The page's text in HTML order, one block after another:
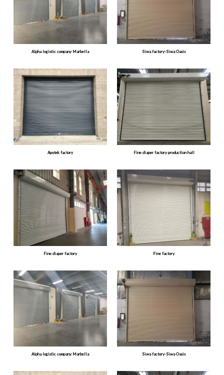
Alpha logistic company Marbella Siwa factory-Siwa Oasis
Apotek factory Fine diaper factory production hall
Fine diaper factory Fine factory
Alpha logistic company Marbella Siwa factory-Siwa Oasis